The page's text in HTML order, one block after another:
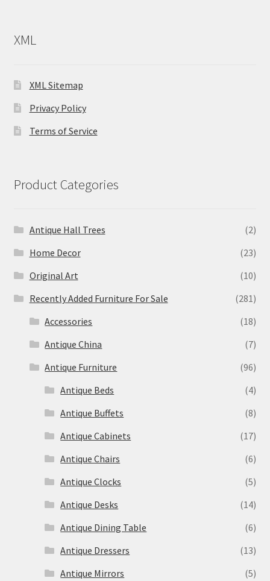
XML
XML Sitemap
Privacy Policy
Terms of Service
Product Categories
Antique Hall Trees
(2)
Home Decor
(23)
Original Art
(10)
Recently Added Furniture For Sale
(281)
Accessories
(18)
Antique China
(7)
Antique Furniture
(96)
Antique Beds
(4)
Antique Buffets
(8)
Antique Cabinets
(17)
Antique Chairs
(6)
Antique Clocks
(5)
Antique Desks
(14)
Antique Dining Table
(6)
Antique Dressers
(13)
Antique Mirrors
(5)